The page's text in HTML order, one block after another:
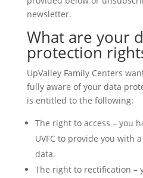
newsletter.
What are your
protection
UpValley Family Centers
fully aware of your data
is entitled to the following:
The right to access – you
UVFC to provide you with
data.
The right to rectification –